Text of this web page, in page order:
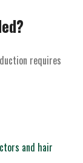
requires
and hair